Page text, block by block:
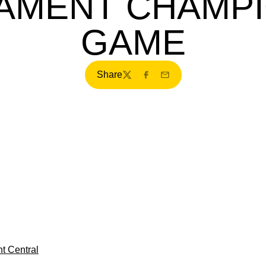
GAME
Share
TwitterFacebook
Email
Central